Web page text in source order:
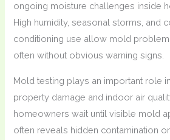
ongoing moisture challenges inside
High humidity, seasonal storms, and
conditioning use allow mold
often without obvious warning signs.
Mold testing plays an important role
property damage and indoor air
homeowners wait until visible mold
often reveals hidden contamination